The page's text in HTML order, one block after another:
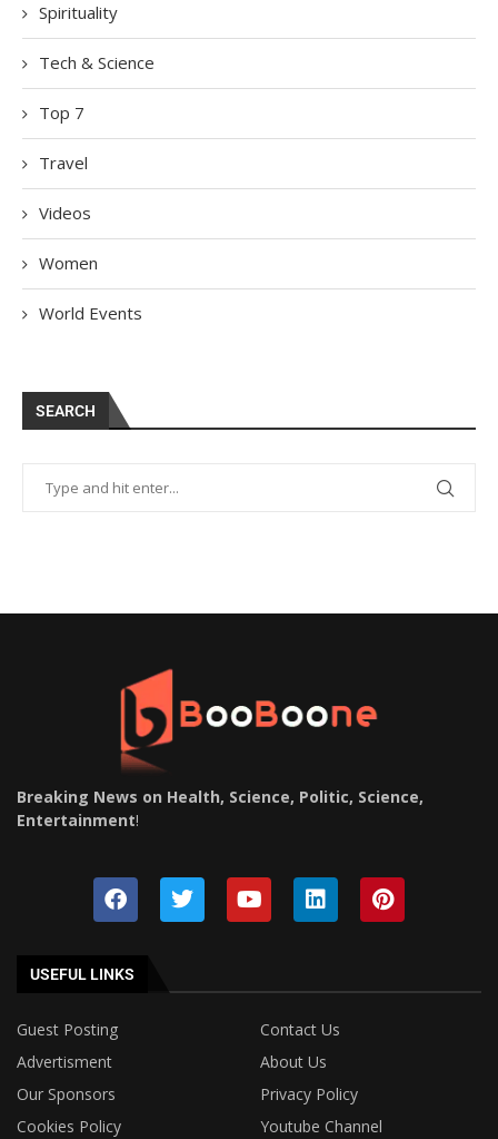
Spirituality
Tech & Science
Top 7
Travel
Videos
Women
World Events
SEARCH
Breaking News on Health, Science, Politic, Science,
Entertainment!
USEFUL LINKS
Guest Posting
Contact Us
Advertisment
About Us
Our Sponsors
Privacy Policy
Cookies Policy
Youtube Channel